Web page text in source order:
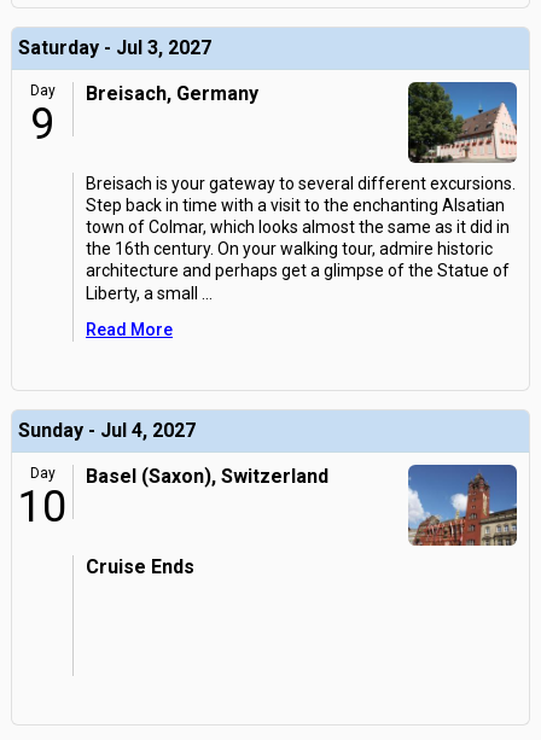
Saturday - Jul 3, 2027
Day
9
Breisach, Germany
Breisach is your gateway to several different excursions.
Step back in time with a visit to the enchanting Alsatian
town of Colmar, which looks almost the same as it did in
the 16th century. On your walking tour, admire historic
architecture and perhaps get a glimpse of the Statue of
Liberty, a small
Read More
Sunday - Jul 4, 2027
Day
10
Basel (Saxon), Switzerland
Cruise Ends